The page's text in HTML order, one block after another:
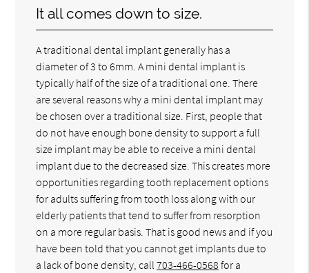
It all comes down to size.
A traditional dental implant generally has a
diameter of 3 to 6mm. A mini dental implant is
typically half of the size of a traditional one. There
are several reasons why a mini dental implant may
be chosen over a traditional size. First, people that
do not have enough bone density to support a full
size implant may be able to receive a mini dental
implant due to the decreased size. This creates more
opportunities regarding tooth replacement options
for adults suffering from tooth loss along with our
elderly patients that tend to suffer from resorption
on a more regular basis. That is good news and if you
have been told that you cannot get implants due to
a lack of bone density, call703-466-0568 for a